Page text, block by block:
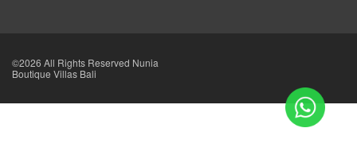
©2026 All Rights Reserved Nunia
Boutique Villas Bali